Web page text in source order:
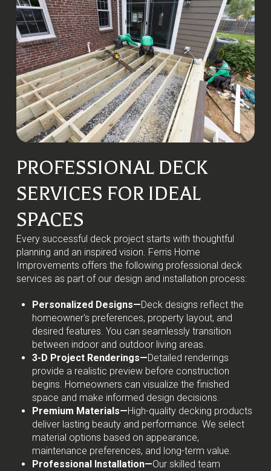
PROFESSIONAL DECK
SERVICES FOR IDEAL
SPACES
Every successful deck project starts with thoughtful
planning and an inspired vision. Ferris Home
Improvements offers the following professional deck
services as part of our design and installation process:
Personalized Designs—Deck designs reflect the
homeowner's preferences, property layout, and
desired features. You can seamlessly transition
between indoor and outdoor living areas.
3-D Project Renderings—Detailed renderings
provide a realistic preview before construction
begins. Homeowners can visualize the finished
space and make informed design decisions.
Premium Materials—High-quality decking products
deliver lasting beauty and performance. We select
material options based on appearance,
maintenance preferences, and long-term value.
Professional Installation—Our skilled team